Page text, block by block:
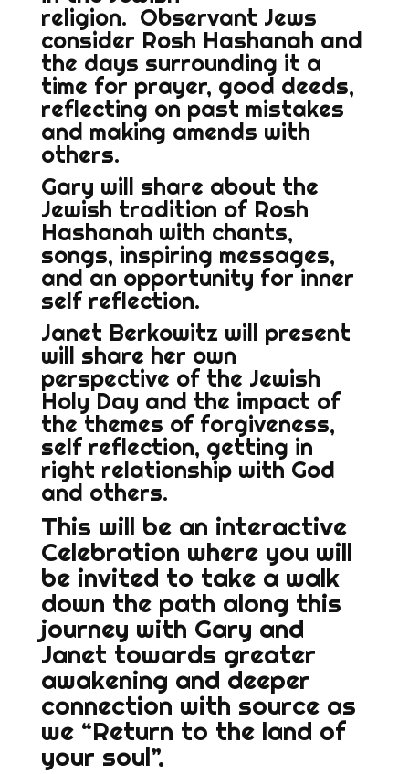
religion. Observant Jews
consider Rosh Hashanah and
the days surrounding it a
time for prayer, good deeds,
reflecting on past mistakes
and making amends with
others.
Gary will share about the
Jewish tradition of Rosh
Hashanah with chants,
songs, inspiring messages,
and an opportunity for inner
self reflection.
Janet Berkowitz will present
will share her own
perspective of the Jewish
Holy Day and the impact of
the themes of forgiveness,
self reflection, getting in
right relationship with God
and others.
This will be an interactive
Celebration where you will
be invited to take a walk
down the path along this
journey with Gary and
Janet towards greater
awakening and deeper
connection with source as
we “Return to the land of
your soul”.